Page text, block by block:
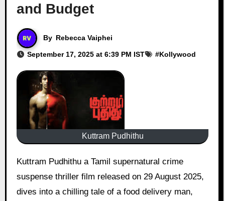
and Budget
By Rebecca Vaiphei
September 17, 2025 at 6:39 PM IST #Kollywood
Kuttram Pudhithu
Kuttram Pudhithu a Tamil supernatural crime
suspense thriller film released on 29 August 2025,
dives into a chilling tale of a food delivery man,